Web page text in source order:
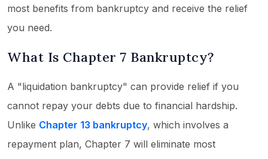
most benefits from bankruptcy and receive the relief
you need.
What Is Chapter 7 Bankruptcy?
A "liquidation bankruptcy" can provide relief if you
cannot repay your debts due to financial hardship.
Unlike Chapter 13 bankruptcy, which involves a
repayment plan, Chapter 7 will eliminate most